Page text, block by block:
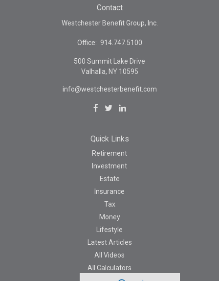
Contact
Westchester Benefit Group, Inc.
Office: 914.747.5100
500 Summit Lake Drive
Valhalla, NY 10595
info@westchesterbenefit.com
Quick Links
Retirement
Investment
Estate
Insurance
Tax
Money
Lifestyle
Latest Articles
All Videos
All Calculators